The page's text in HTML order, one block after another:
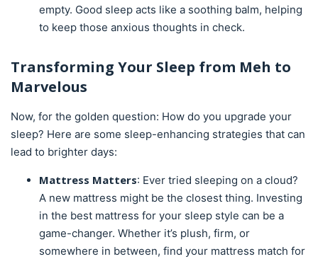
empty. Good sleep acts like a soothing balm, helping
to keep those anxious thoughts in check.
Transforming Your Sleep from Meh to
Marvelous
Now, for the golden question: How do you upgrade your
sleep? Here are some sleep-enhancing strategies that can
lead to brighter days:
Mattress Matters: Ever tried sleeping on a cloud?
A new mattress might be the closest thing. Investing
in the best mattress for your sleep style can be a
game-changer. Whether it’s plush, firm, or
somewhere in between, find your mattress match for